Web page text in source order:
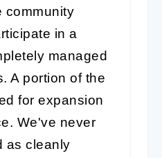
community
in a
managed
A portion of the
for expansion
We've never
as cleanly